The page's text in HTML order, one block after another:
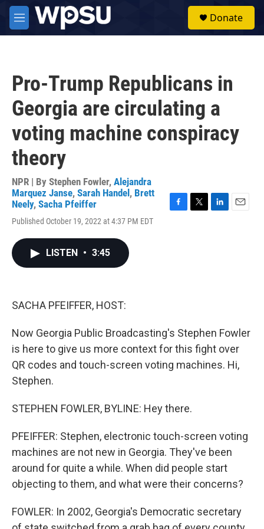
Skip to main content
M
e
Donate
Pro-Trump Republicans in
Georgia are circulating a
voting machine conspiracy
theory
NPR | By Stephen Fowler, Alejandra
Marquez Janse, Sarah Handel , Brett
Neely, Sacha Pfeiffer
Published October 19, 2022 at 4:37 PM EDT
F
T
L
E
LISTEN • 3:45
SACHA PFEIFFER, HOST:
Now Georgia Public Broadcasting's Stephen Fowler
is here to give us more context for this fight over
QR codes and touch-screen voting machines. Hi,
Stephen.
STEPHEN FOWLER, BYLINE: Hey there.
PFEIFFER: Stephen, electronic touch-screen voting
machines are not new in Georgia. They've been
around for quite a while. When did people start
objecting to them, and what were their concerns?
FOWLER: In 2002, Georgia's Democratic secretary